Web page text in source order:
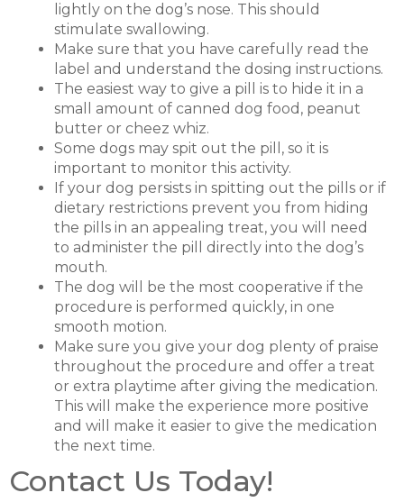
lightly on the dog’s nose. This should
stimulate swallowing.
Make sure that you have carefully read the
label and understand the dosing instructions.
The easiest way to give a pill is to hide it in a
small amount of canned dog food, peanut
butter or cheez whiz.
Some dogs may spit out the pill, so it is
important to monitor this activity.
If your dog persists in spitting out the pills or if
dietary restrictions prevent you from hiding
the pills in an appealing treat, you will need
to administer the pill directly into the dog’s
mouth.
The dog will be the most cooperative if the
procedure is performed quickly, in one
smooth motion.
Make sure you give your dog plenty of praise
throughout the procedure and offer a treat
or extra playtime after giving the medication.
This will make the experience more positive
and will make it easier to give the medication
the next time.
Contact Us Today!